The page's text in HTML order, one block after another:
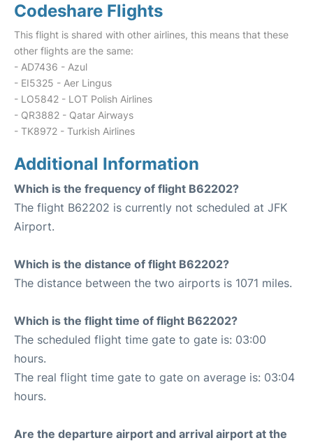
Codeshare Flights
This flight is shared with other airlines, this means that these
other flights are the same:
- AD7436 - Azul
- EI5325 - Aer Lingus
- LO5842 - LOT Polish Airlines
- QR3882 - Qatar Airways
- TK8972 - Turkish Airlines
Additional Information
Which is the frequency of flight B62202?
The flight B62202 is currently not scheduled at JFK
Airport.
Which is the distance of flight B62202?
The distance between the two airports is 1071 miles.
Which is the flight time of flight B62202?
The scheduled flight time gate to gate is: 03:00
hours.
The real flight time gate to gate on average is: 03:04
hours.
Are the departure airport and arrival airport at the